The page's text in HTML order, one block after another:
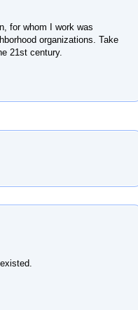
for whom I work was
organizations. Take
21st century.